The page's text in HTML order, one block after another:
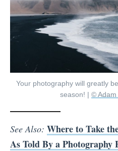
Your photography will greatly
season! | © Adam
See Also: Where to Take
As Told By a Photography